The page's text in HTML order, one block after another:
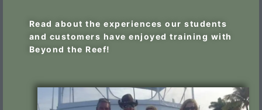
Read about the experiences our students
and customers have enjoyed training with
Beyond the Reef!